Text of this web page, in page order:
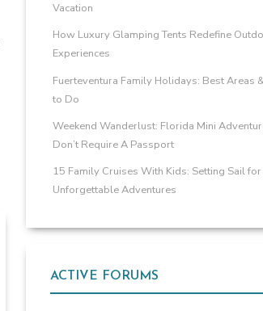
Vacation
How Luxury Glamping Tents Redefine
Experiences
Fuerteventura Family Holidays: Best Areas
to Do
Weekend Wanderlust: Florida Mini
Don’t Require A Passport
15 Family Cruises With Kids: Setting Sail for
Unforgettable Adventures
ACTIVE FORUMS